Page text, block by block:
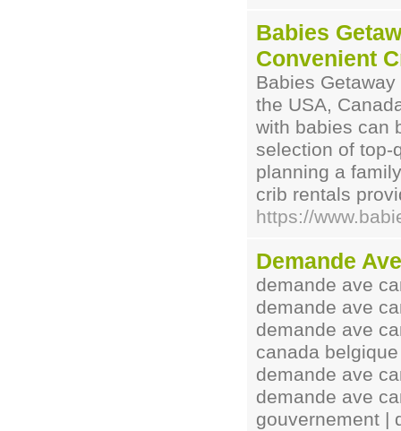
Babies
Convenient
Babies
the USA,
with babies can
selection of top-
planning a
crib rentals
https://
Demande
demande ave
demande ave
demande ave
canada
demande ave
demande ave
gouvernement |